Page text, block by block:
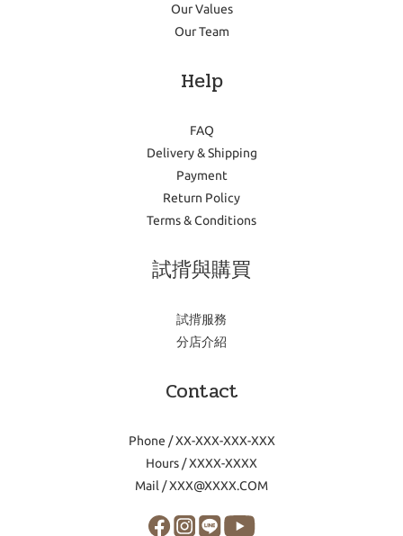
Our Values
Our Team
Help
FAQ
Delivery & Shipping
Payment
Return Policy
Terms & Conditions
試揹與購買
試揹服務
分店介紹
Contact
Phone / XX-XXX-XXX-XXX
Hours / XXXX-XXXX
Mail / XXX@XXXX.COM